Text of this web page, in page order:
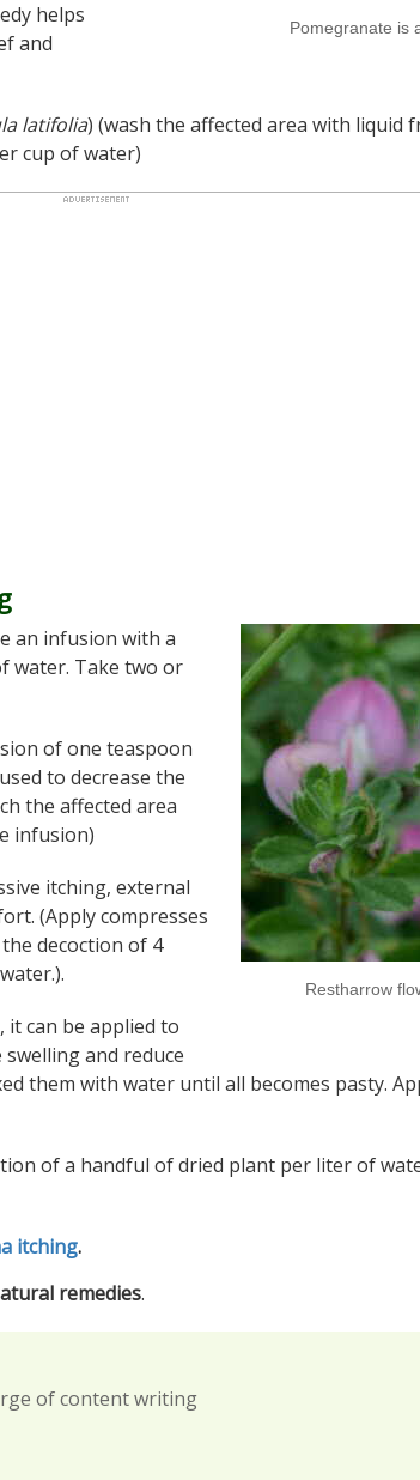
Pomegranate is
helps
and
latifolia) (wash the affected area with liquid
cup of water)
Restharrow
an infusion with a
water. Take two or
of one teaspoon
to decrease the
the affected area
infusion)
itching, external
(Apply compresses
decoction of 4
it can be applied to
and reduce
them with water until all becomes pasty.
of a handful of dried plant per liter of
itching.
remedies.
of content writing